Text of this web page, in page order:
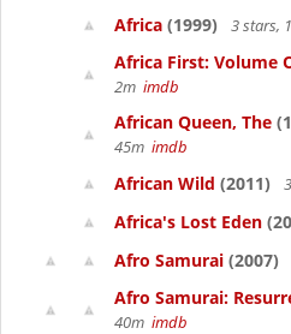
Africa (1999) 3 stars,
Africa First: Volume
2m imdb
African Queen, The
45m imdb
African Wild (2011)
Africa's Lost Eden
Afro Samurai (2007)
Afro Samurai:
40m imdb